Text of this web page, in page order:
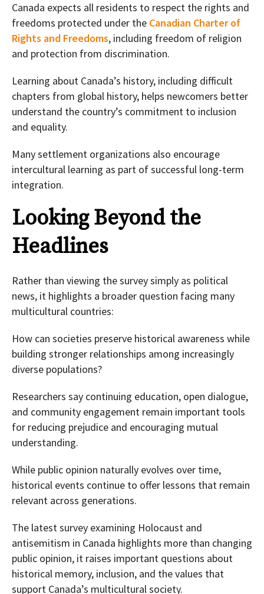
Canada expects all residents to respect the rights and
freedoms protected under the Canadian Charter of
Rights and Freedoms, including freedom of religion
and protection from discrimination.
Learning about Canada’s history, including difficult
chapters from global history, helps newcomers better
understand the country’s commitment to inclusion
and equality.
Many settlement organizations also encourage
intercultural learning as part of successful long-term
integration.
Looking Beyond the
Headlines
Rather than viewing the survey simply as political
news, it highlights a broader question facing many
multicultural countries:
How can societies preserve historical awareness while
building stronger relationships among increasingly
diverse populations?
Researchers say continuing education, open dialogue,
and community engagement remain important tools
for reducing prejudice and encouraging mutual
understanding.
While public opinion naturally evolves over time,
historical events continue to offer lessons that remain
relevant across generations.
The latest survey examining Holocaust and
antisemitism in Canada highlights more than changing
public opinion, it raises important questions about
historical memory, inclusion, and the values that
support Canada’s multicultural society.